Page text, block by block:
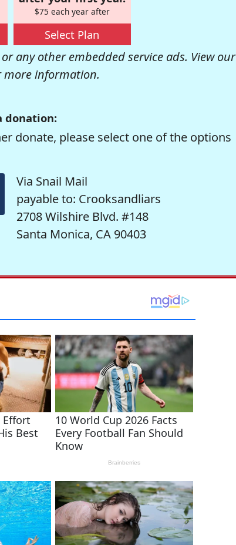
$75 each year after
Select Plan
any other embedded service ads. View our
more information.
donation:
donate, please select one of the options
Via Snail Mail
payable to: Crooksandliars
2708 Wilshire Blvd. #148
Santa Monica, CA 90403